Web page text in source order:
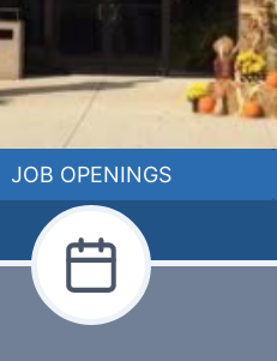
JOB OPENINGS